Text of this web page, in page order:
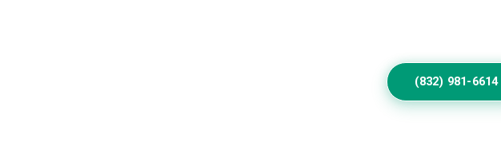
(832) 981-6614